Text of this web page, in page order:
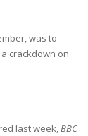
was to
crackdown on
last week,BBC